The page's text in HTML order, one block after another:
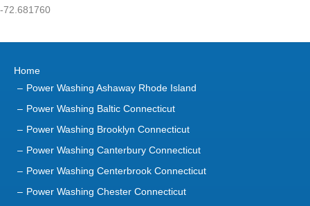
-72.681760
Home
Power Washing Ashaway Rhode Island
Power Washing Baltic Connecticut
Power Washing Brooklyn Connecticut
Power Washing Canterbury Connecticut
Power Washing Centerbrook Connecticut
Power Washing Chester Connecticut